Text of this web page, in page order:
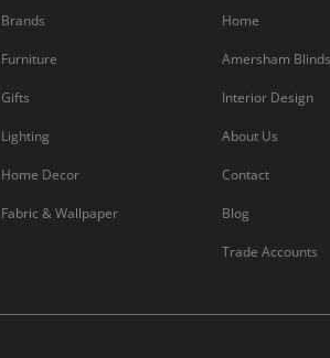
Brands
Furniture
Gifts
Lighting
Home Decor
Fabric & Wallpaper
Home
Amersham Blinds
Interior Design
About Us
Contact
Blog
Trade Accounts